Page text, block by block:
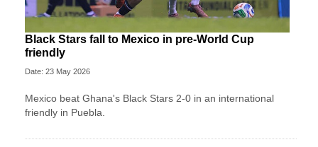
Black Stars fall to Mexico in pre-World Cup
friendly
Date: 23 May 2026
Mexico beat Ghana's Black Stars 2-0 in an international
friendly in Puebla.